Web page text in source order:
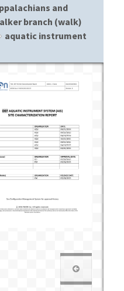
and
branch (walk)
aquatic instrument